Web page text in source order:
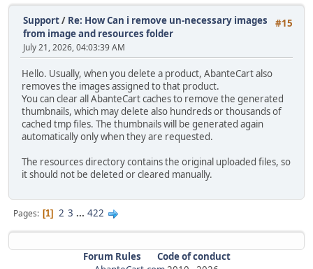
#15
Support/ Re: How Can i remove un-necessary images
from image and resources folder
July 21, 2026, 04:03:39 AM
Hello. Usually, when you delete a product, AbanteCart also
removes the images assigned to that product.
You can clear all AbanteCart caches to remove the generated
thumbnails, which may delete also hundreds or thousands of
cached tmp files. The thumbnails will be generated again
automatically only when they are requested.
The resources directory contains the original uploaded files, so
it should not be deleted or cleared manually.
Pages 1 2 3 ... 422
Forum Rules
Code of conduct